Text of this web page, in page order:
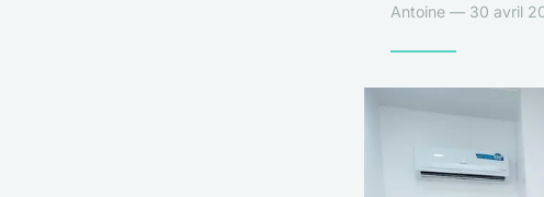
Antoine — 30 avril